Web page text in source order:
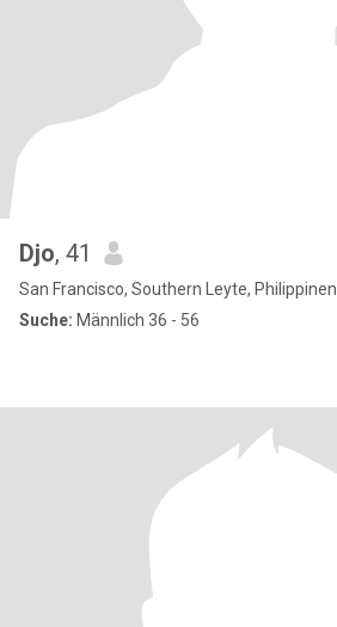
Djo, 41
San Francisco, Southern Leyte, Philippinen
Suche: Männlich 36 - 56